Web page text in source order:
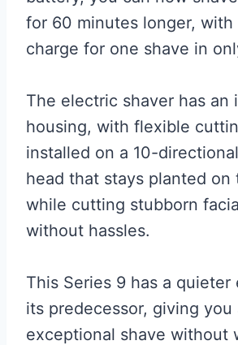
for 60 minutes longer, with
charge for one shave in
The electric shaver has an
housing, with flexible
installed on a 10-
head that stays planted on
while cutting stubborn
without hassles.
This Series 9 has a quieter
its predecessor, giving you
exceptional shave without